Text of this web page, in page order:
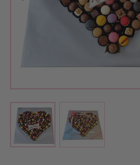
View larger imageView larger image